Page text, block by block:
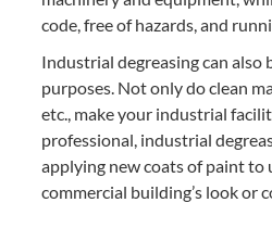
code, free of hazards, and
Industrial degreasing can also
purposes. Not only do clean
etc., make your industrial
professional, industrial
applying new coats of paint to
commercial building’s look or